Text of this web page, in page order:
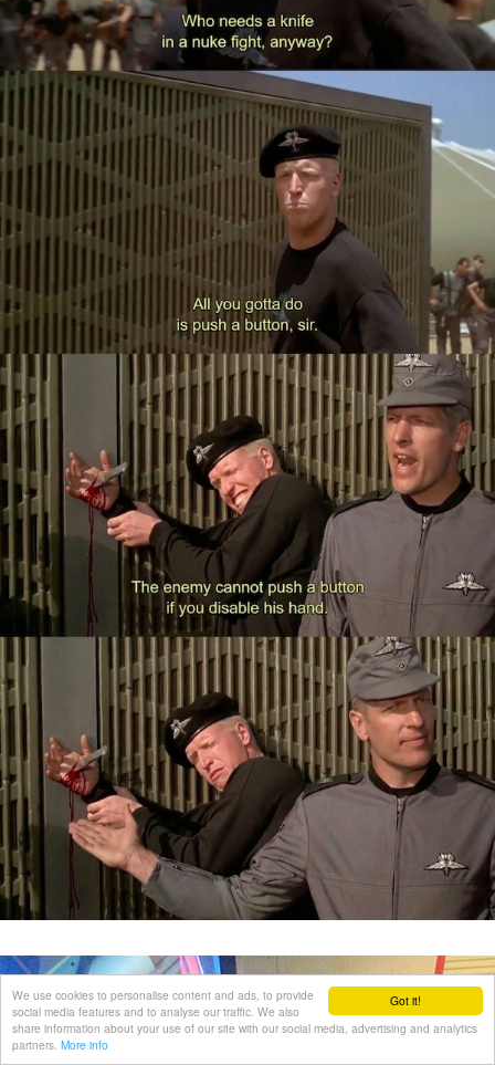
Got it!
We use cookies to personalise content and ads, to provide
social media features and to analyse our traffic. We also
share information about your use of our site with our social media, advertising and analytics
partners. More info